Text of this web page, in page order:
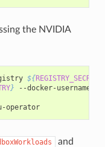
the NVIDIA
${
} --docker-username
<email-id> -n gpu-operator
and